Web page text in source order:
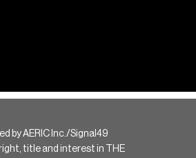
by AERIC Inc./Signal49
title and interest in THE